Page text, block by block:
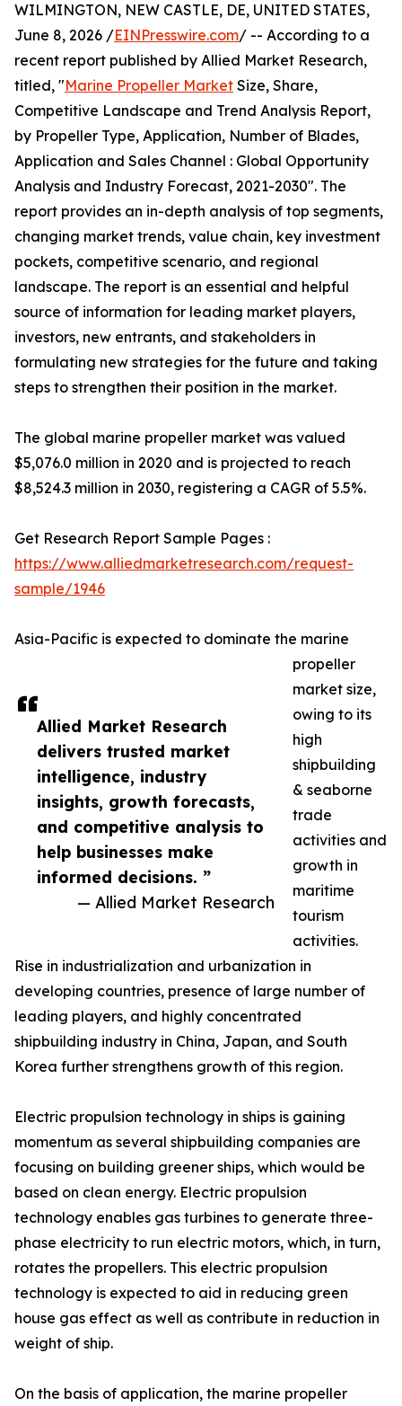
Allied Market Research
delivers trusted market
intelligence, industry
insights, growth forecasts,
and competitive analysis to
help businesses make
informed decisions. ”
— Allied Market Research
WILMINGTON, NEW CASTLE, DE, UNITED STATES,
June 8, 2026 /EINPresswire.com/ -- According to a
recent report published by Allied Market Research,
titled, "Marine Propeller Market Size, Share,
Competitive Landscape and Trend Analysis Report,
by Propeller Type, Application, Number of Blades,
Application and Sales Channel : Global Opportunity
Analysis and Industry Forecast, 2021-2030". The
report provides an in-depth analysis of top segments,
changing market trends, value chain, key investment
pockets, competitive scenario, and regional
landscape. The report is an essential and helpful
source of information for leading market players,
investors, new entrants, and stakeholders in
formulating new strategies for the future and taking
steps to strengthen their position in the market.
The global marine propeller market was valued
$5,076.0 million in 2020 and is projected to reach
$8,524.3 million in 2030, registering a CAGR of 5.5%.
Get Research Report Sample Pages :
https://www.alliedmarketresearch.com/request-
sample/1946
Asia-Pacific is expected to dominate the marine
propeller
market size,
owing to its
high
shipbuilding
& seaborne
trade
activities and
growth in
maritime
tourism
activities.
Rise in industrialization and urbanization in
developing countries, presence of large number of
leading players, and highly concentrated
shipbuilding industry in China, Japan, and South
Korea further strengthens growth of this region.
Electric propulsion technology in ships is gaining
momentum as several shipbuilding companies are
focusing on building greener ships, which would be
based on clean energy. Electric propulsion
technology enables gas turbines to generate three-
phase electricity to run electric motors, which, in turn,
rotates the propellers. This electric propulsion
technology is expected to aid in reducing green
house gas effect as well as contribute in reduction in
weight of ship.
On the basis of application, the marine propeller